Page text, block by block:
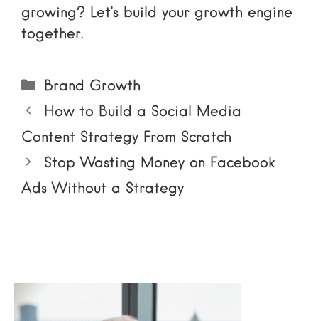
growing? Let’s build your growth engine
together.
Categories
Brand Growth
How to Build a Social Media
Content Strategy From Scratch
Stop Wasting Money on Facebook
Ads Without a Strategy